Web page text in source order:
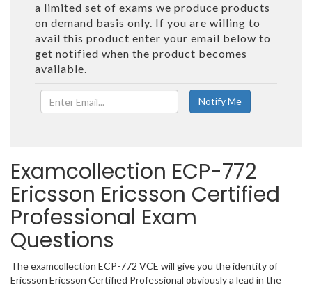
a limited set of exams we produce products
on demand basis only. If you are willing to
avail this product enter your email below to
get notified when the product becomes
available.
Examcollection ECP-772
Ericsson Ericsson Certified
Professional Exam
Questions
The examcollection ECP-772 VCE will give you the identity of
Ericsson Ericsson Certified Professional obviously a lead in the